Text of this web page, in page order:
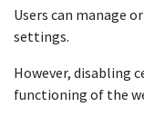
Users can manage
settings.
However, disabling
functioning of the